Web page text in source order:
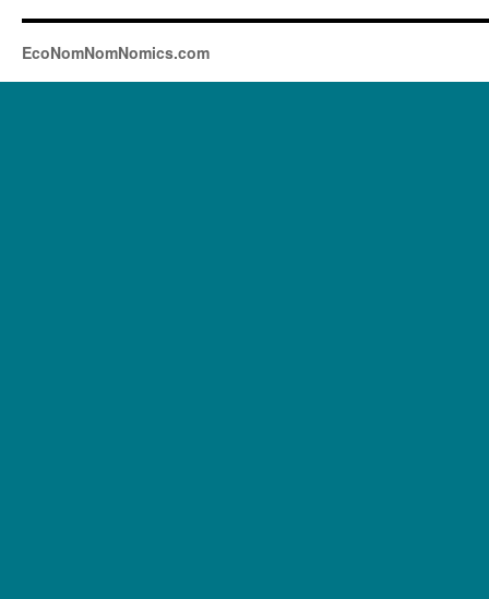
EcoNomNomNomics.com